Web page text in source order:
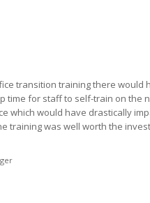
transition training there would
time for staff to self-train on the
which would have drastically
training was well worth the